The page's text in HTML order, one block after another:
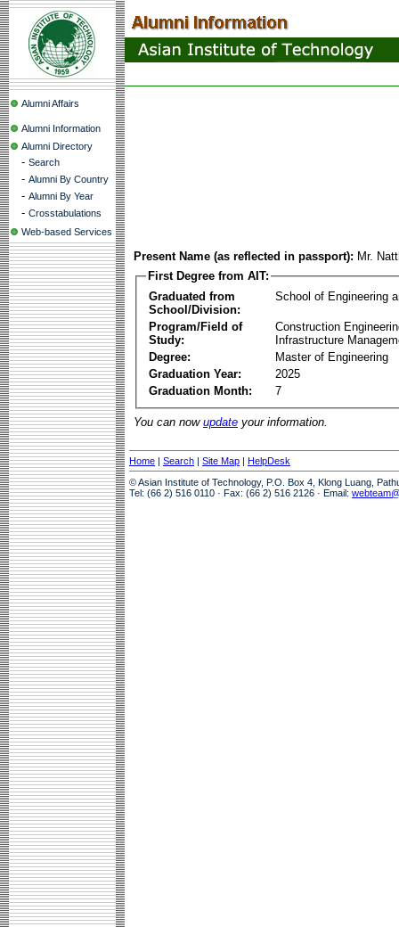
Alumni Affairs
Alumni Information
Alumni Directory
- Search
- Alumni By Country
- Alumni By Year
- Crosstabulations
Web-based Services
Present Name (as reflected in passport): Mr.
First Degree from AIT:
Graduated from
School/Division:
School of Engineering
Program/Field of
Study:
Construction
Infrastructure
Degree:
Master of Engineering
Graduation Year:
2025
Graduation Month:
7
You can now update your information.
Home | Search | Site Map | HelpDesk
© Asian Institute of Technology, P.O. Box 4, Klong Luang,
Tel: (66 2) 516 0110 · Fax: (66 2) 516 2126 · Email: